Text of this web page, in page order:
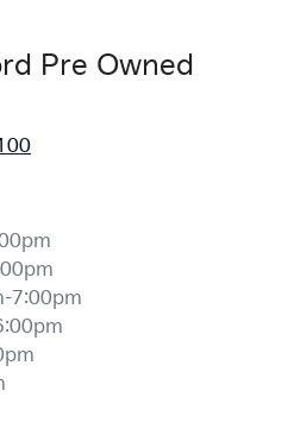
Pre Owned
7:00pm